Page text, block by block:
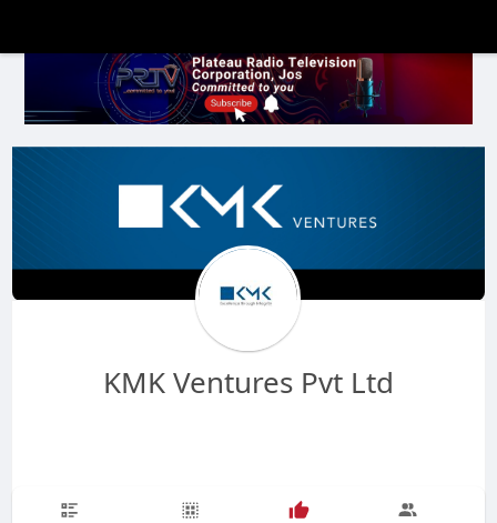
KMK Ventures Pvt Ltd